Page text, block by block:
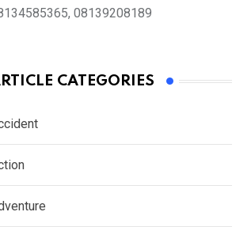
08139208189
CATEGORIES